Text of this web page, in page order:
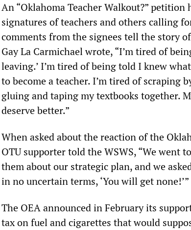
An “Oklahoma Teacher Walkout?” petition
signatures of teachers and others calling
comments from the signees tell the story
Gay La Carmichael wrote, “I’m tired of
leaving.’ I’m tired of being told I knew
to become a teacher. I’m tired of scraping
gluing and taping my textbooks together.
deserve better.”
When asked about the reaction of the
OTU supporter told the WSWS, “We went
them about our strategic plan, and we
in no uncertain terms, ‘You will get none!’”
The OEA announced in February its
tax on fuel and cigarettes that would